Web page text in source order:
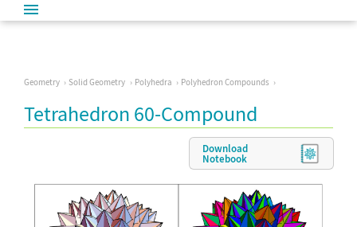
Geometry Solid Geometry Polyhedra Polyhedron Compounds
Tetrahedron 60-Compound
Download
Notebook